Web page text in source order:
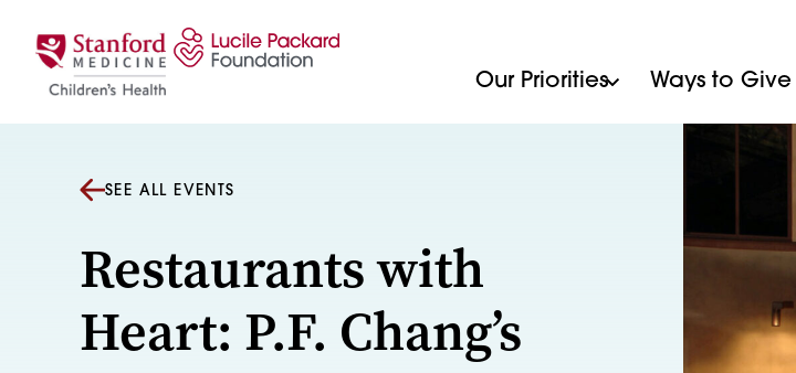
Our Priorities Ways to Give
SEE ALL EVENTS
Restaurants with
Heart: P.F. Chang’s